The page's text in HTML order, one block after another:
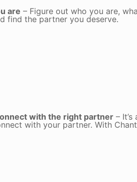
are – Figure out who you are,
find the partner you deserve.
with the right partner– It’s
with your partner. With